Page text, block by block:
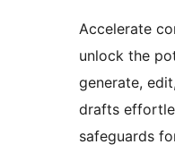
Accelerate
unlock the
generate,
drafts
safeguards